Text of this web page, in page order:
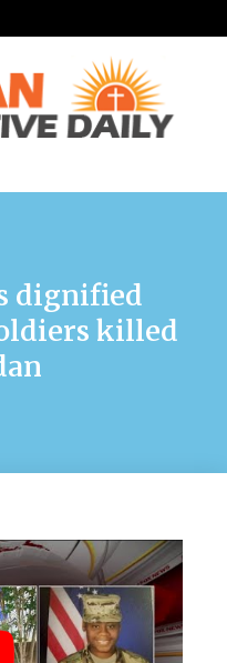
dignified
killed